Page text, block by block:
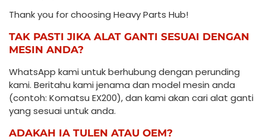
Thank you for choosing Heavy Parts Hub!
TAK PASTI JIKA ALAT GANTI SESUAI DENGAN
MESIN ANDA?
WhatsApp kami untuk berhubung dengan perunding
kami. Beritahu kami jenama dan model mesin anda
(contoh: Komatsu EX200), dan kami akan cari alat ganti
yang sesuai untuk anda.
ADAKAH IA TULEN ATAU OEM?